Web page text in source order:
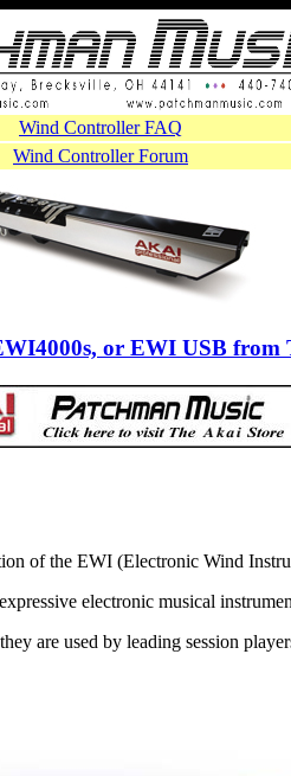
Wind Controller FAQ
Wind Controller Forum
or EWI USB
of the EWI (Electronic Wind
electronic musical
are used by leading session